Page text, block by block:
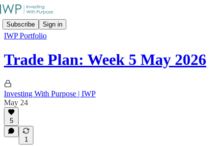
Subscribe Sign in
IWP Portfolio
Trade Plan: Week 5 May 2026
Investing With Purpose | IWP
May 24
5
1